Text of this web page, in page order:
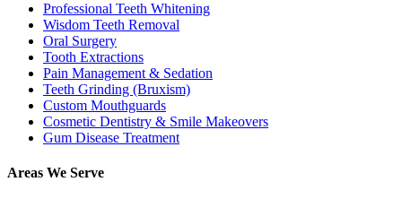
Professional Teeth Whitening
Wisdom Teeth Removal
Oral Surgery
Tooth Extractions
Pain Management & Sedation
Teeth Grinding (Bruxism)
Custom Mouthguards
Cosmetic Dentistry & Smile Makeovers
Gum Disease Treatment
Areas We Serve